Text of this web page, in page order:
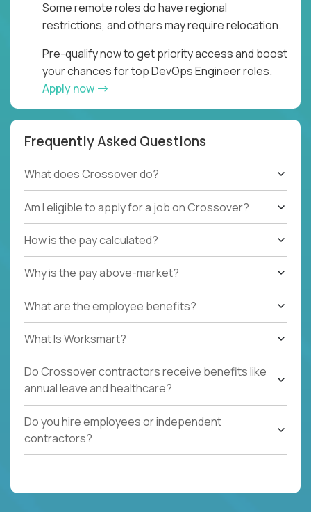
Some remote roles do have regional
restrictions, and others may require relocation.
Pre-qualify now to get priority access and boost
your chances for top DevOps Engineer roles.
Apply now
Frequently Asked Questions
What does Crossover do?
Am I eligible to apply for a job on Crossover?
How is the pay calculated?
Why is the pay above-market?
What are the employee benefits?
What Is Worksmart?
Do Crossover contractors receive benefits like
annual leave and healthcare?
Do you hire employees or independent
contractors?